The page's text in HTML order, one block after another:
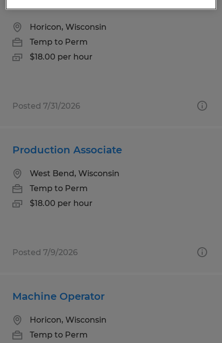
Horicon, Wisconsin
Temp to Perm
$18.00 per hour
Posted 7/31/2026
Production Associate
West Bend, Wisconsin
Temp to Perm
$18.00 per hour
Posted 7/9/2026
Machine Operator
Horicon, Wisconsin
Temp to Perm